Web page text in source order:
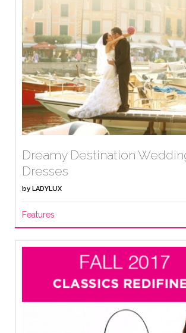
Dreamy Destination
Dresses
by LADYLUX
Features